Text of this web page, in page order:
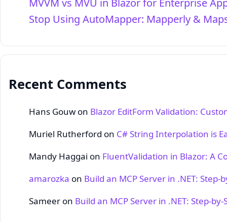
Stop Using AutoMapper: Mapperly &
Recent Comments
Hans Gouw on Blazor EditForm Validation:
Muriel Rutherford on C# String Interpolation is
Mandy Haggai on FluentValidation in Blazor: A
amarozka on Build an MCP Server in .NET:
Sameer on Build an MCP Server in .NET: